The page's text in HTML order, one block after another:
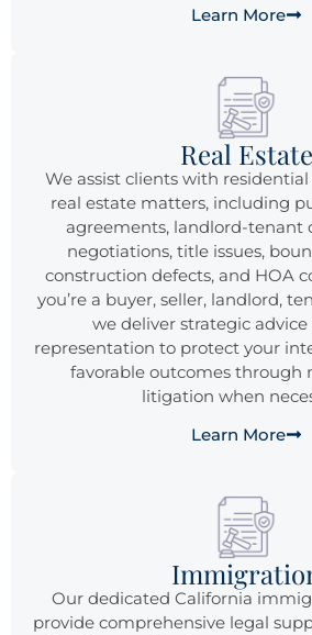
Learn More
Real Estate
We assist clients with
real estate matters, including
agreements, landlord-tenant
negotiations, title issues,
construction defects, and HOA
you’re a buyer, seller, landlord,
we deliver strategic
representation to protect your
favorable outcomes through
litigation when
Learn More
Our dedicated California
provide comprehensive legal